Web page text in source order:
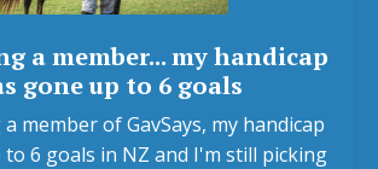
a member... my handicap
gone up to 6 goals
member of GavSays, my handicap
to 6 goals in NZ and I'm still picking